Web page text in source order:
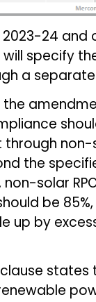
24 and
specify
a
through non-
the
non-solar
be
up by
states